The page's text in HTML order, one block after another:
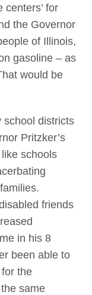
centers’ for
the Governor
of Illinois,
gasoline – as
would be
school districts
Pritzker’s
schools
friends
in his 8
been able to
the
same